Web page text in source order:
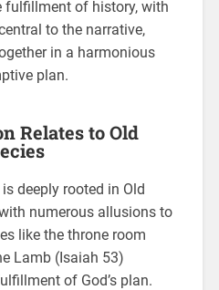
fulfillment of history, with
to the narrative,
in a harmonious
plan.
Relates to Old
deeply rooted in Old
numerous allusions to
like the throne room
Lamb (Isaiah 53)
of God’s plan.